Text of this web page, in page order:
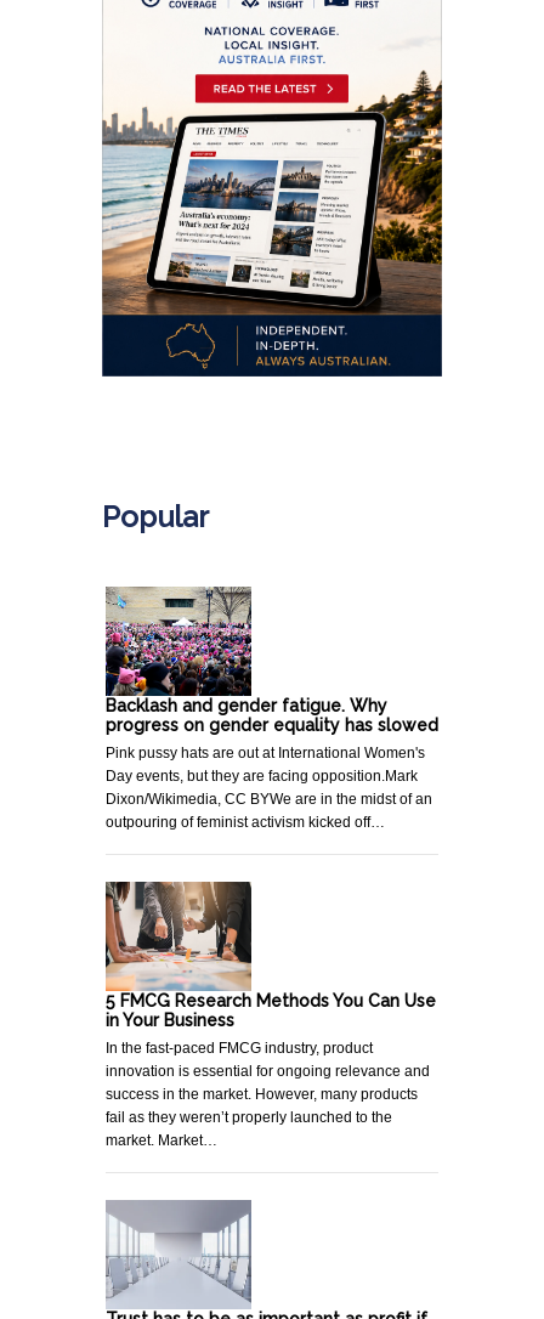
Popular
Backlash and gender fatigue. Why
progress on gender equality has slowed
Pink pussy hats are out at International Women's
Day events, but they are facing opposition.Mark
Dixon/Wikimedia, CC BYWe are in the midst of an
outpouring of feminist activism kicked off…
5 FMCG Research Methods You Can Use
in Your Business
In the fast-paced FMCG industry, product
innovation is essential for ongoing relevance and
success in the market. However, many products
fail as they weren’t properly launched to the
market. Market…